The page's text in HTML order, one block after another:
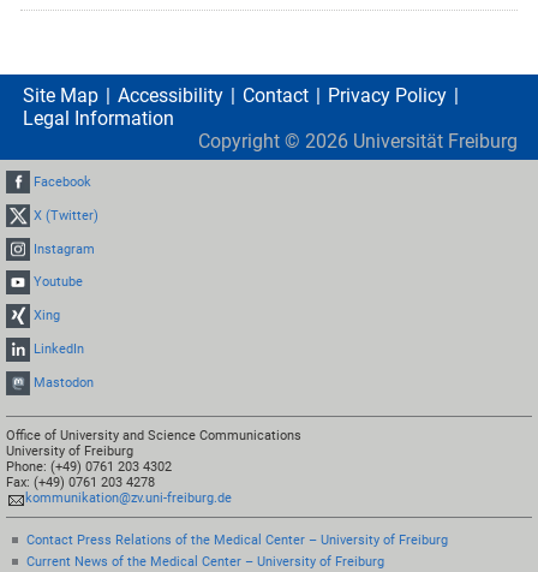
Site Map Accessibility Contact
Privacy Policy
Legal Information
Copyright © 2026 Universität Freiburg
Facebook
X (Twitter)
Instagram
Youtube
Xing
LinkedIn
Mastodon
Office of University and Science Communications
University of Freiburg
Phone: (+49) 0761 203 4302
Fax: (+49) 0761 203 4278
kommunikation@zv.uni-freiburg.de
Contact Press Relations of the Medical Center – University of Freiburg
Current News of the Medical Center – University of Freiburg